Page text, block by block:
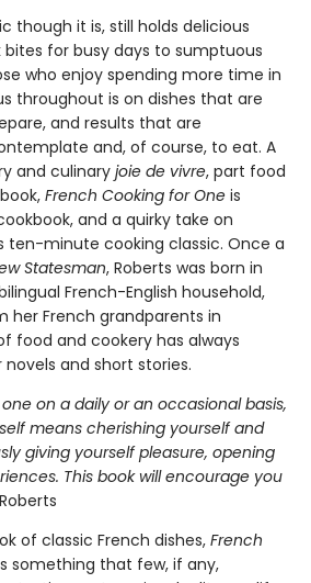
though it is, still holds delicious
bites for busy days to sumptuous
who enjoy spending more time in
throughout is on dishes that are
and results that are
and, of course, to eat. A
and culinary joie de vivre, part food
French Cooking for One is
and a quirky take on
ten-minute cooking classic. Once a
Statesman, Roberts was born in
French-English household,
her French grandparents in
food and cookery has always
and short stories.
on a daily or an occasional basis,
means cherishing yourself and
giving yourself pleasure, opening
This book will encourage you
of classic French dishes, French
something that few, if any,